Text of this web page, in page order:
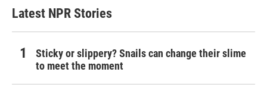
Latest NPR Stories
Sticky or slippery? Snails can change their slime
to meet the moment